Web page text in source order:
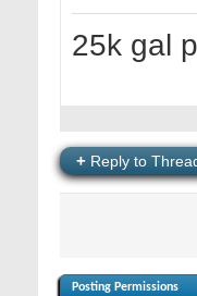
25k gal
+ Reply to
Posting Permissions